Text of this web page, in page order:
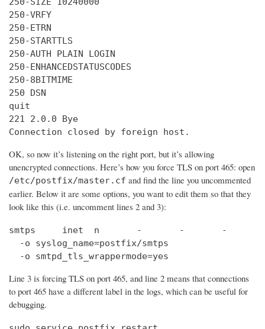
250-VRFY
250-ETRN
250-STARTTLS
250-AUTH PLAIN LOGIN
250-ENHANCEDSTATUSCODES
250-8BITMIME
250 DSN
quit
221 2.0.0 Bye
Connection closed by foreign host.
OK, so now it’s listening on the right port, but it’s allowing
unencrypted connections. Here’s how you force TLS on port 465: open
/etc/postfix/master.cf and find the line you uncommented
earlier. Below it are some options, you want to edit them so that they
look like this (i.e. uncomment lines 2 and 3):
smtps     inet  n       -       -       -       -
  -o syslog_name=postfix/smtps
  -o smtpd_tls_wrappermode=yes
Line 3 is forcing TLS on port 465, and line 2 means that connections
to port 465 have a different label in the logs, which can be useful for
debugging.